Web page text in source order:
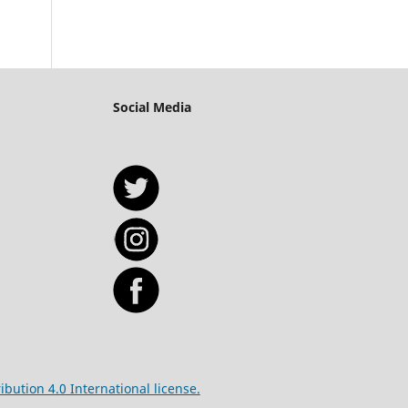
Social Media
4.0 International license.